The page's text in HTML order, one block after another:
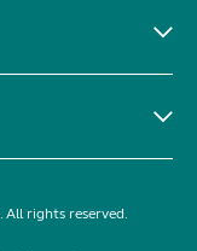
rights reserved.